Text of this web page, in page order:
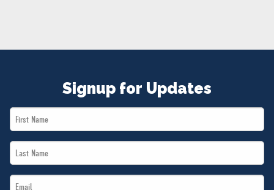
Signup for Updates
First
Name
Last
Name
Email